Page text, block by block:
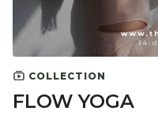
COLLECTION
FLOW YOGA